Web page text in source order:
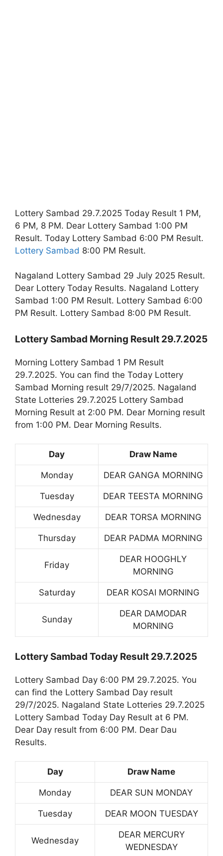
Lottery Sambad 29.7.2025 Today Result 1 PM,
6 PM, 8 PM. Dear Lottery Sambad 1:00 PM
Result. Today Lottery Sambad 6:00 PM Result.
Lottery Sambad 8:00 PM Result.
Nagaland Lottery Sambad 29 July 2025 Result.
Dear Lottery Today Results. Nagaland Lottery
Sambad 1:00 PM Result. Lottery Sambad 6:00
PM Result. Lottery Sambad 8:00 PM Result.
Lottery Sambad Morning Result 29.7.2025
Morning Lottery Sambad 1 PM Result
29.7.2025. You can find the Today Lottery
Sambad Morning result 29/7/2025. Nagaland
State Lotteries 29.7.2025 Lottery Sambad
Morning Result at 2:00 PM. Dear Morning result
from 1:00 PM. Dear Morning Results.
Day Draw Name
Monday DEAR GANGA MORNING
Tuesday DEAR TEESTA MORNING
Wednesday DEAR TORSA MORNING
Thursday DEAR PADMA MORNING
Friday
DEAR HOOGHLY
MORNING
Saturday DEAR KOSAI MORNING
Sunday
DEAR DAMODAR
MORNING
Lottery Sambad Today Result 29.7.2025
Lottery Sambad Day 6:00 PM 29.7.2025. You
can find the Lottery Sambad Day result
29/7/2025. Nagaland State Lotteries 29.7.2025
Lottery Sambad Today Day Result at 6 PM.
Dear Day result from 6:00 PM. Dear Dau
Results.
Day Draw Name
Monday DEAR SUN MONDAY
Tuesday DEAR MOON TUESDAY
Wednesday
DEAR MERCURY
WEDNESDAY